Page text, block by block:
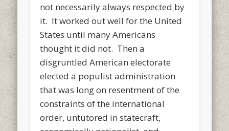
not necessarily always respected by
it. It worked out well for the United
States until many Americans
thought it did not. Then a
disgruntled American electorate
elected a populist administration
that was long on resentment of the
constraints of the international
order, untutored in statecraft,